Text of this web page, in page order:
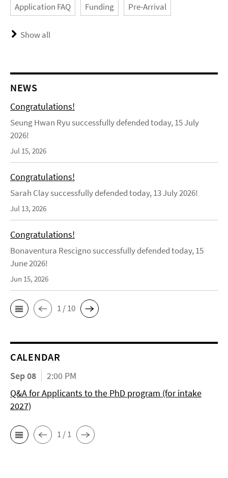
Application FAQ Funding Pre-Arrival
Show all
NEWS
Congratulations!
Seung Hwan Ryu successfully defended today, 15 July
2026!
Jul 15, 2026
Congratulations!
Sarah Clay successfully defended today, 13 July 2026!
Jul 13, 2026
Congratulations!
Bonaventura Rescigno successfully defended today, 15
June 2026!
Jun 15, 2026
1 / 10
CALENDAR
Sep 08
2:00 PM
Q&A for Applicants to the PhD program (for intake
2027)
1 / 1